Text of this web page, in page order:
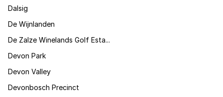
Dalsig
De Wijnlanden
De Zalze Winelands Golf Esta...
Devon Park
Devon Valley
Devonbosch Precinct